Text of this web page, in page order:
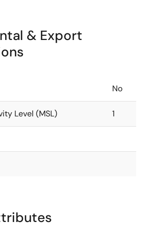
& Export
No
Level (MSL) 1